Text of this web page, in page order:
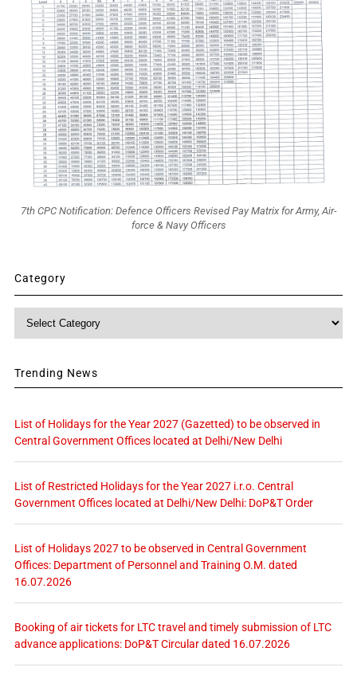
7th CPC Notification: Defence Officers Revised Pay Matrix for Army, Air-
force & Navy Officers
Category
Category
Trending News
List of Holidays for the Year 2027 (Gazetted) to be observed in
Central Government Offices located at Delhi/New Delhi
List of Restricted Holidays for the Year 2027 i.r.o. Central
Government Offices located at Delhi/New Delhi: DoP&T Order
List of Holidays 2027 to be observed in Central Government
Offices: Department of Personnel and Training O.M. dated
16.07.2026
Booking of air tickets for LTC travel and timely submission of LTC
advance applications: DoP&T Circular dated 16.07.2026